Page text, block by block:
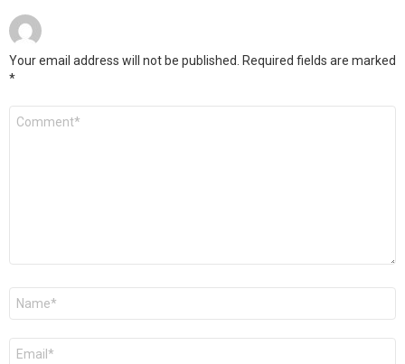
Your email address will not be published. Required fields are marked
*
Comment
Name
Email